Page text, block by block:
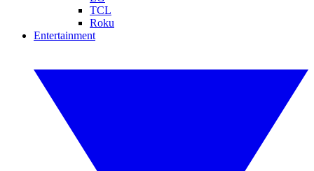
TCL
Roku
Entertainment